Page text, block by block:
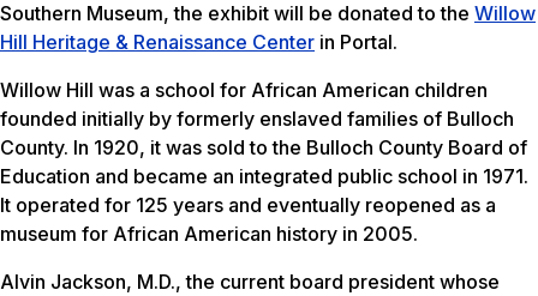
Southern Museum, the exhibit will be donated to the Willow
Hill Heritage & Renaissance Center in Portal.
Willow Hill was a school for African American children
founded initially by formerly enslaved families of Bulloch
County. In 1920, it was sold to the Bulloch County Board of
Education and became an integrated public school in 1971.
It operated for 125 years and eventually reopened as a
museum for African American history in 2005.
Alvin Jackson, M.D., the current board president whose